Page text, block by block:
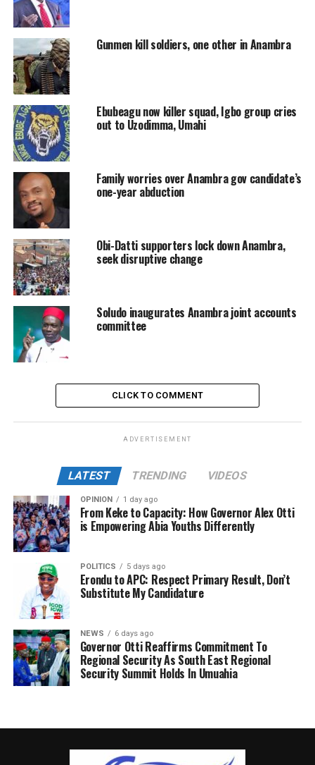
Gunmen kill soldiers, one other in Anambra
Ebubeagu now killer squad, Igbo group cries
out to Uzodimma, Umahi
Family worries over Anambra gov candidate’s
one-year abduction
Obi-Datti supporters lock down Anambra,
seek disruptive change
Soludo inaugurates Anambra joint accounts
committee
CLICK TO COMMENT
ADVERTISEMENT
LATEST TRENDING VIDEOS
OPINION 1 day ago
From Keke to Capacity: How Governor Alex Otti
is Empowering Abia Youths Differently
POLITICS 5 days ago
Erondu to APC: Respect Primary Result, Don’t
Substitute My Candidature
NEWS 6 days ago
Governor Otti Reaffirms Commitment To
Regional Security As South East Regional
Security Summit Holds In Umuahia